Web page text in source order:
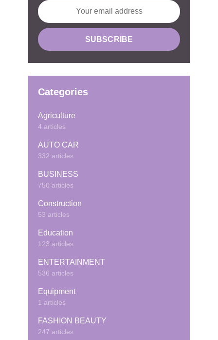
Categories
Agriculture
4 articles
AUTO CAR
332 articles
BUSINESS
750 articles
Construction
53 articles
Education
123 articles
ENTERTAINMENT
536 articles
Equipment
1 articles
FASHION BEAUTY
247 articles